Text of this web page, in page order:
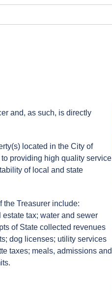
and, as such, is directly
located in the City of
providing high quality service
of local and state
the Treasurer include:
tax; water and sewer
of State collected revenues
dog licenses; utility services
taxes; meals, admissions and